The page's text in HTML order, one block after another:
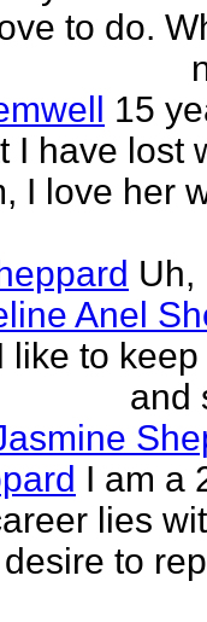
to do.
15
I have lost
I love her
Uh,
Anel
like to
and
I am a
lies
to